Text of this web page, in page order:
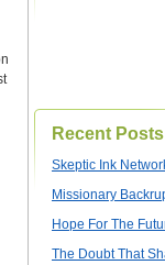
Recent Posts
Skeptic Ink
Missionary
Hope For The
The Doubt That